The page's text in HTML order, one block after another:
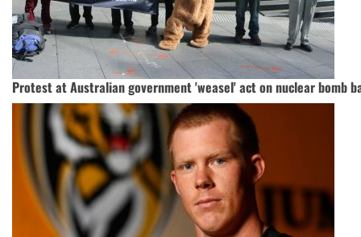
Protest at Australian government 'weasel' act on nuclear bomb